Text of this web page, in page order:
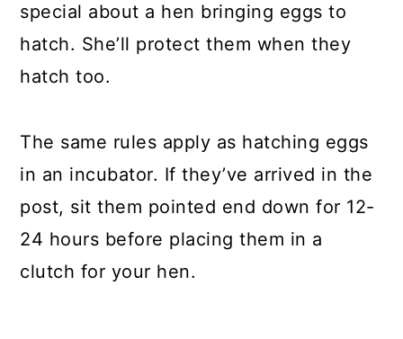
special about a hen bringing eggs to
hatch. She’ll protect them when they
hatch too.
The same rules apply as hatching eggs
in an incubator. If they’ve arrived in the
post, sit them pointed end down for 12-
24 hours before placing them in a
clutch for your hen.